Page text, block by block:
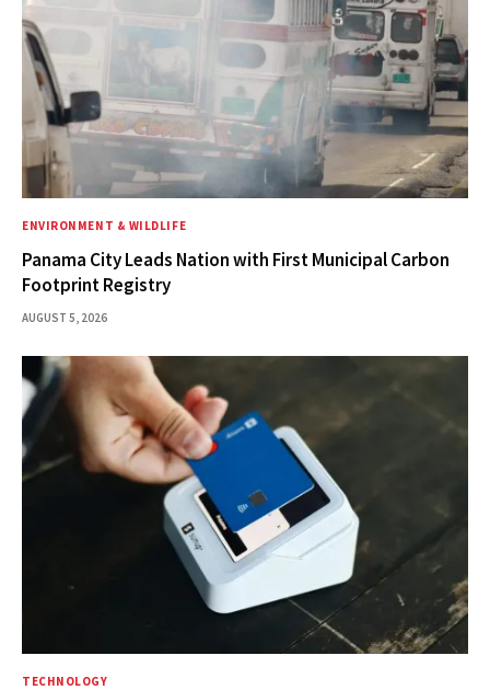
ENVIRONMENT & WILDLIFE
Panama City Leads Nation with First Municipal Carbon
Footprint Registry
AUGUST 5, 2026
TECHNOLOGY